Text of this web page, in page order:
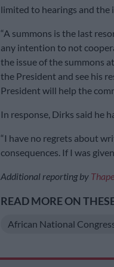
limited to hearings and the
“A summons is the last
any intention to not
the issue of the summons
the President and see his
President will help the
In response, Dirks said he
“I have no regrets about
consequences. If I was
Additional reporting by
READ MORE ON
African National